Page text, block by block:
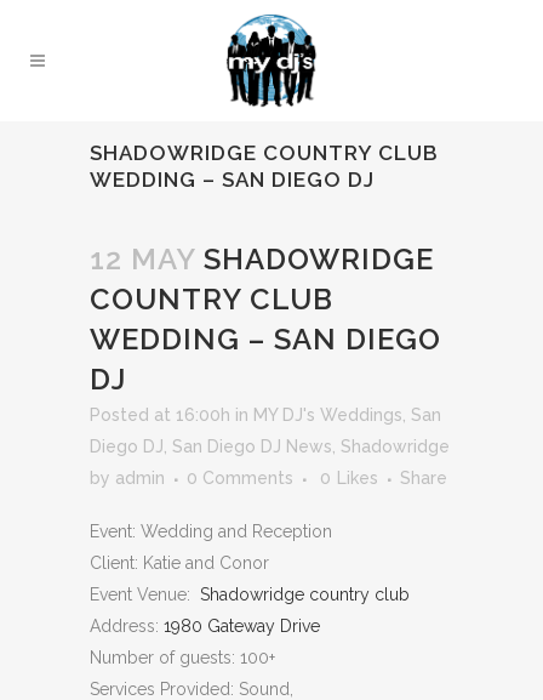
SHADOWRIDGE COUNTRY CLUB
WEDDING – SAN DIEGO DJ
12 MAY SHADOWRIDGE
COUNTRY CLUB
WEDDING – SAN DIEGO
DJ
Posted at 16:00h in MY DJ's Weddings San
Diego DJ San Diego DJ News Shadowridge
by admin 0 Comments 0 Likes Share
Event: Wedding and Reception
Client: Katie and Conor
Event Venue: Shadowridge country club
Address: 1980 Gateway Drive
Number of guests: 100+
Services Provided: Sound,